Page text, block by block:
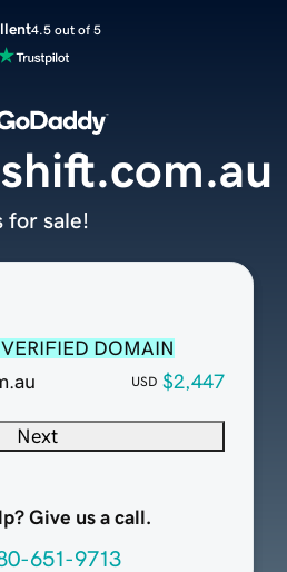
4.5 out of 5
VERIFIED DOMAIN
USD $2,447
Next
Give us a call.
651-9713
for sale!